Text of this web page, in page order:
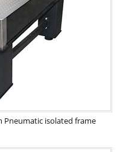
Pneumatic isolated frame